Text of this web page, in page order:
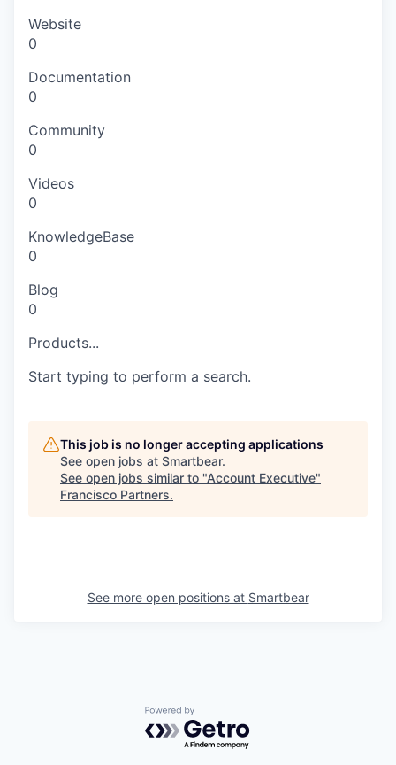
Website
0
Documentation
0
Community
0
Videos
0
KnowledgeBase
0
Blog
0
Products...
Start typing to perform a search.
This job is no longer accepting applications
See open jobs at Smartbear.
See open jobs similar to "Account Executive"
Francisco Partners.
See more open positions at Smartbear
Powered by Getro.com